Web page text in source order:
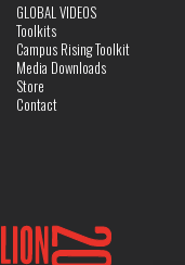
GLOBAL VIDEOS
Toolkits
Campus Rising Toolkit
Media Downloads
Store
Contact